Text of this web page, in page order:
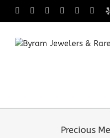
Facebook InstagramLinkedIn
Tumblr
Precious